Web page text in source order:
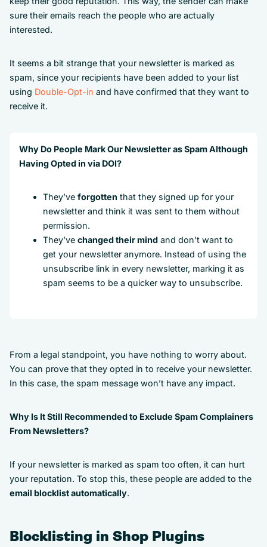
sure their emails reach the people who are actually
interested.
It seems a bit strange that your newsletter is marked as
spam, since your recipients have been added to your list
using Double-Opt-in and have confirmed that they want to
receive it.
Why Do People Mark Our Newsletter as Spam Although
Having Opted in via DOI?
They’ve forgotten that they signed up for your
newsletter and think it was sent to them without
permission.
They’ve changed their mind and don’t want to
get your newsletter anymore. Instead of using the
unsubscribe link in every newsletter, marking it as
spam seems to be a quicker way to unsubscribe.
From a legal standpoint, you have nothing to worry about.
You can prove that they opted in to receive your newsletter.
In this case, the spam message won’t have any impact.
Why Is It Still Recommended to Exclude Spam Complainers
From Newsletters?
If your newsletter is marked as spam too often, it can hurt
your reputation. To stop this, these people are added to the
email blocklist automatically.
Blocklisting in Shop Plugins